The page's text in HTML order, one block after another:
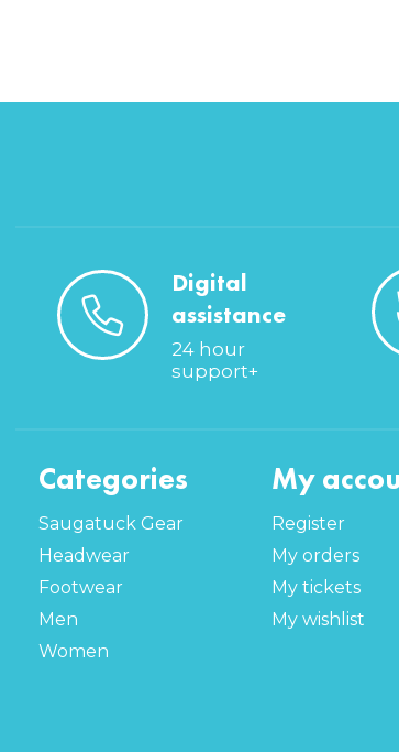
Digital
assistance
24 hour
support+
Categories
Saugatuck Gear
Headwear
Footwear
Men
Women
My
Register
My orders
My tickets
My wishlist